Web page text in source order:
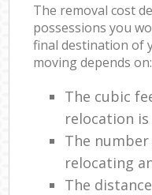
The removal cost
possessions you
final destination of
moving depends on:
The cubic
relocation
The
relocating
The